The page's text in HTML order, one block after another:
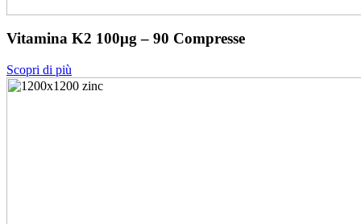
Vitamina K2 100μg – 90 Compresse
Scopri di più